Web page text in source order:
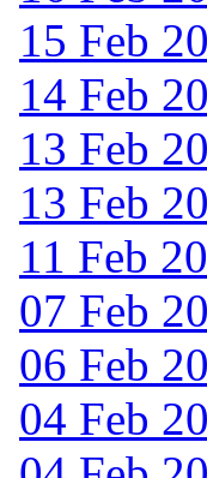
15 Feb
14 Feb
13 Feb
13 Feb
11 Feb
07 Feb
06 Feb
04 Feb